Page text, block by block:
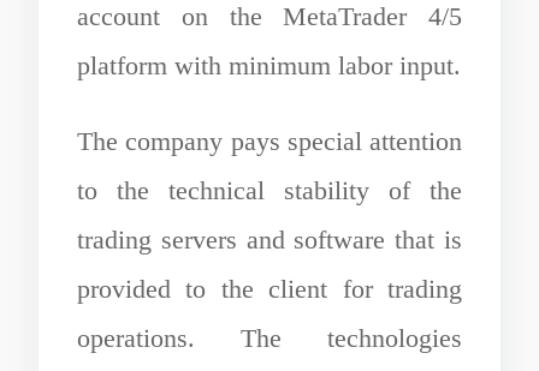
account on the MetaTrader 4/5
platform with minimum labor input.
The company pays special attention
to the technical stability of the
trading servers and software that is
provided to the client for trading
operations. The technologies